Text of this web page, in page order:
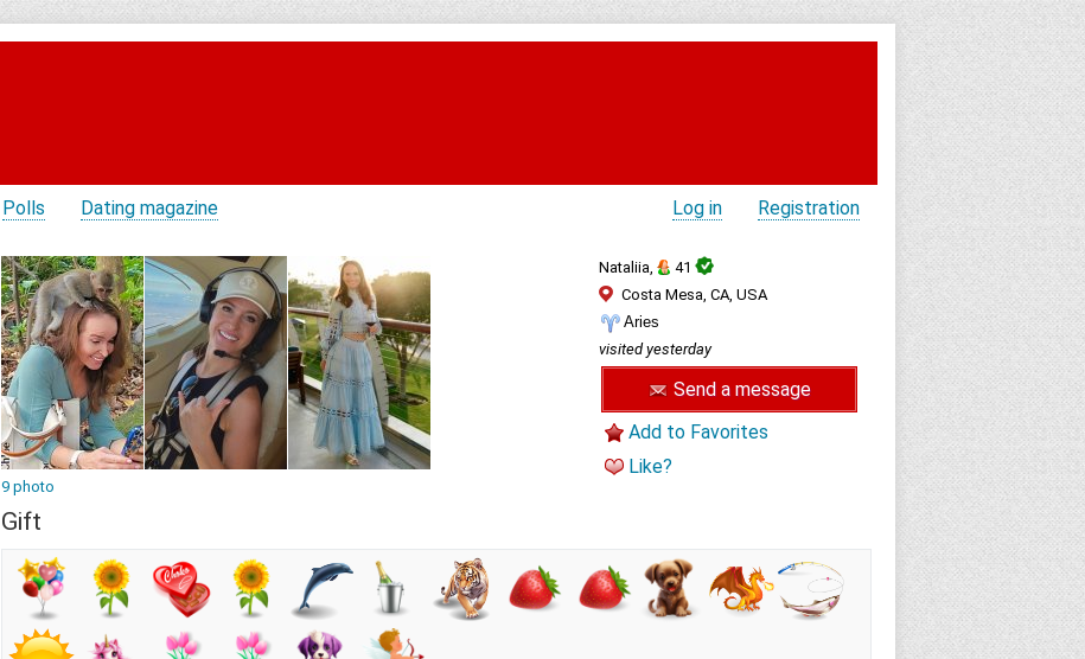
Polls Dating magazine Registration
Log in
9 photo
Nataliia,
41
Costa Mesa, CA, USA
Aries
visited yesterday
Send a message
Add to Favorites
Like?
Gift